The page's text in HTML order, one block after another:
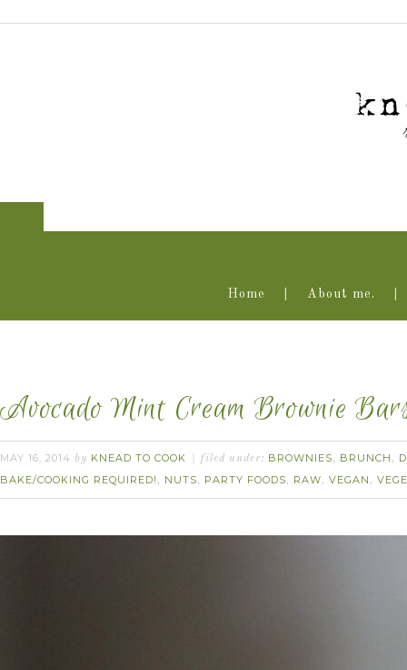
Home About me.
Avocado Mint Cream Brownie
MAY 16, 2014 by KNEAD TO COOK filed under: BROWNIES, BRUNCH ,
BAKE/COOKING REQUIRED! , NUTS, PARTY FOODS, RAW, VEGAN ,